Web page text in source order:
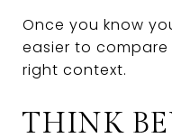
Once you know
easier to
right context.
THINK